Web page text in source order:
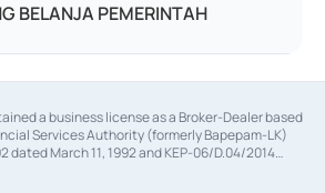
BELANJA PEMERINTAH
a business license as a Broker-Dealer based
Services Authority (formerly Bapepam-LK)
dated March 11, 1992 and KEP-06/D.04/2014
business license as an Underwriter based on the
Authority Number KEP-12/PM/PEE/1997